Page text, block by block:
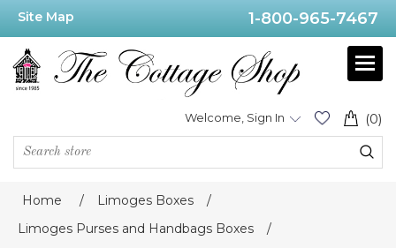
Site Map 1-800-965-7467
(0)
Welcome, Sign In
Home / Limoges Boxes
/
Limoges Purses and Handbags Boxes
/